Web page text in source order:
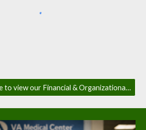
Please take the time to view our Financial & Organizational Transparency Page